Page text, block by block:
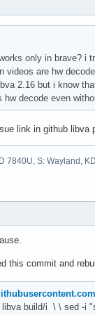
only in brave? i
videos are hw
2.16 but i know
hw decode even
link in github libva
7840U, S: Wayland,
this commit and
build/i \ \ sed -i